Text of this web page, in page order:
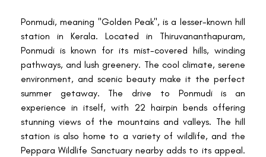
Ponmudi, meaning "Golden Peak", is a lesser-known hill
station in Kerala. Located in Thiruvananthapuram,
Ponmudi is known for its mist-covered hills, winding
pathways, and lush greenery. The cool climate, serene
environment, and scenic beauty make it the perfect
summer getaway. The drive to Ponmudi is an
experience in itself, with 22 hairpin bends offering
stunning views of the mountains and valleys. The hill
station is also home to a variety of wildlife, and the
Peppara Wildlife Sanctuary nearby adds to its appeal.